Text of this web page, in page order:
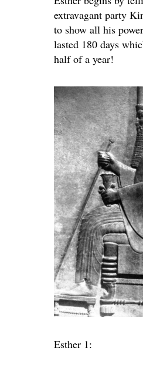
extravagant party
to show all his
lasted 180 days
half of a year!
Esther 1: